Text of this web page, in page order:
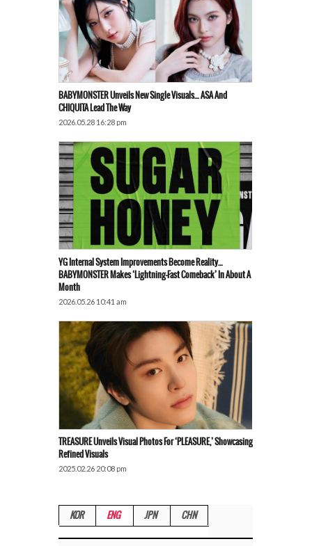
BABYMONSTER Unveils New Single Visuals… ASA And
CHIQUITA Lead The Way
2026.05.28 16:28 pm
YG Internal System Improvements Become Reality…
BABYMONSTER Makes ‘Lightning-Fast Comeback’ In About A
Month
2026.05.26 10:41 am
TREASURE Unveils Visual Photos For ‘PLEASURE,’ Showcasing
Refined Visuals
2025.02.26 20:08 pm
KOR ENG JPN CHN